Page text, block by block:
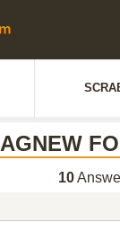
AGNEW
10